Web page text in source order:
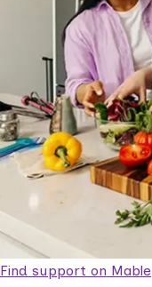
Find support on Mable